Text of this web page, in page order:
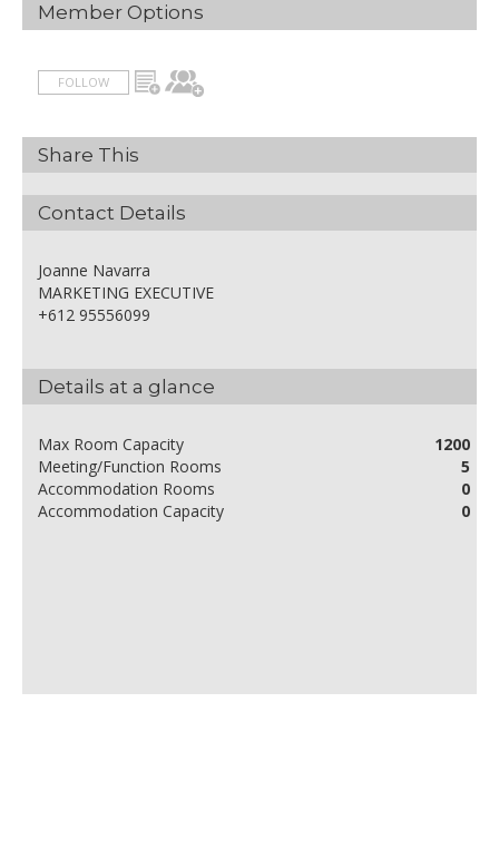
Member Options
FOLLOW
Share This
Contact Details
Joanne Navarra
MARKETING EXECUTIVE
+612 95556099
Details at a glance
Max Room Capacity
1200
Meeting/Function Rooms
5
Accommodation Rooms
0
Accommodation Capacity
0